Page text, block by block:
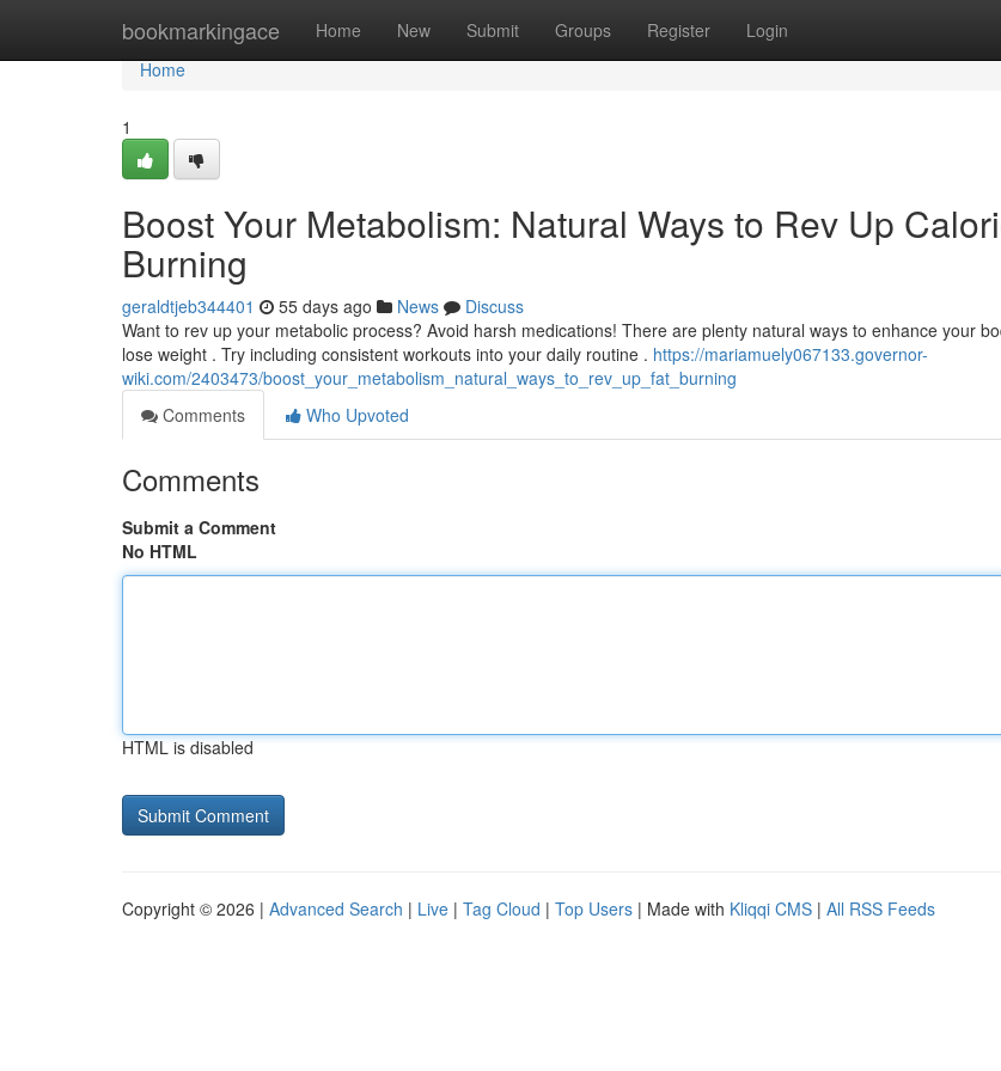
bookmarkingace Home New Submit Groups Register Login
Home
Home
1
Boost Your Metabolism: Natural Ways to Rev Up
Burning
geraldtjeb344401 55 days ago News
Discuss
Want to rev up your metabolic process? Avoid harsh medications! There are plenty natural ways to enhance your
lose weight . Try including consistent workouts into your daily routine . https://mariamuely067133.governor-
wiki.com/2403473/boost_your_metabolism_natural_ways_to_rev_up_fat_burning
Comments
Who Upvoted
Comments
Submit a Comment
No HTML
HTML is disabled
Copyright © 2026 | Advanced Search | Live | Tag Cloud | Top Users | Made with Kliqqi CMS | All RSS Feeds